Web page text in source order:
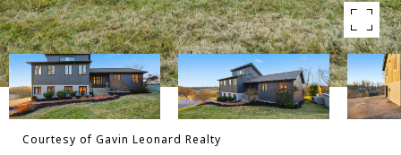
Courtesy of Gavin Leonard Realty